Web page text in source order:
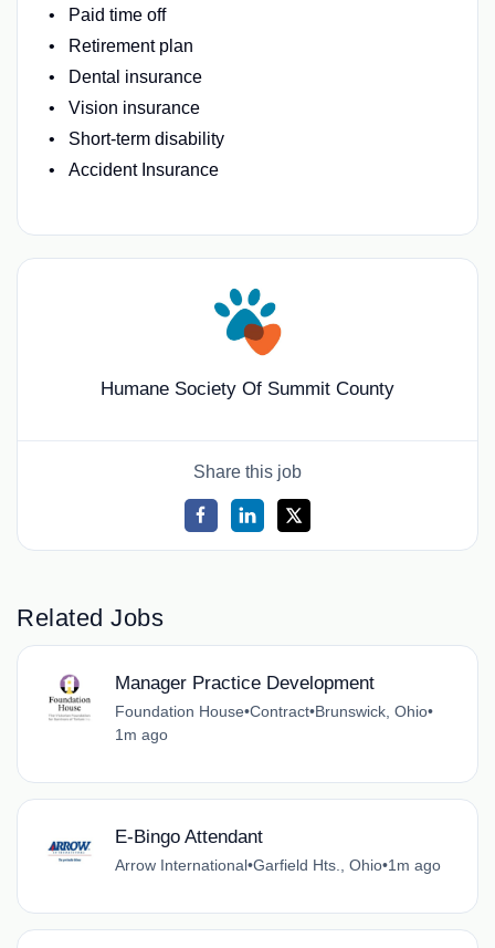
Paid time off
Retirement plan
Dental insurance
Vision insurance
Short-term disability
Accident Insurance
Humane Society Of Summit County
Share this job
Related Jobs
Manager Practice Development
Foundation House•Contract•Brunswick, Ohio•
1m ago
E-Bingo Attendant
Arrow International•Garfield Hts., Ohio•1m ago